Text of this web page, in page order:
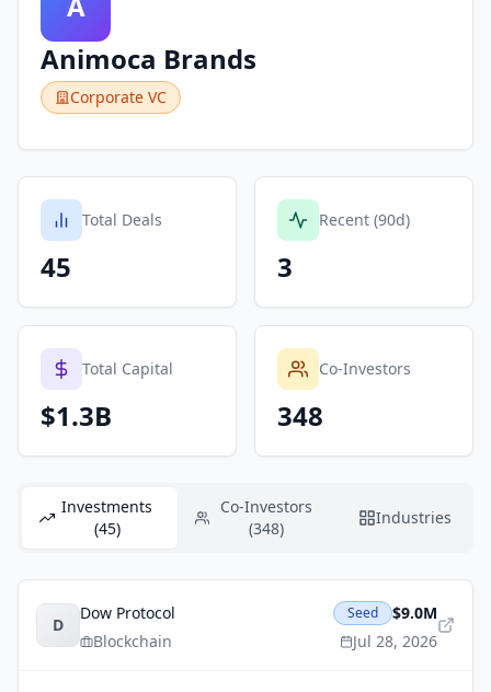
Animoca Brands
Corporate VC
Total Deals
45
Recent (90d)
3
Total Capital
$1.3B
Co-Investors
348
Investments
(45)
Co-Investors
(348)
Industries
D
Dow Protocol
Blockchain
Seed
$9.0M
Jul 28, 2026